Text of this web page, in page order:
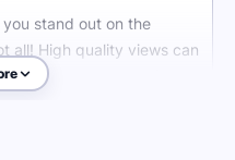
stand out on the
all! High quality views can
to the power of
viewers by attracting
your stream.